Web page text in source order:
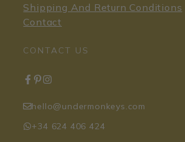
Shipping And Return Conditions
Contact
CONTACT US
hello@undermonkeys.com
+34 624 406 424